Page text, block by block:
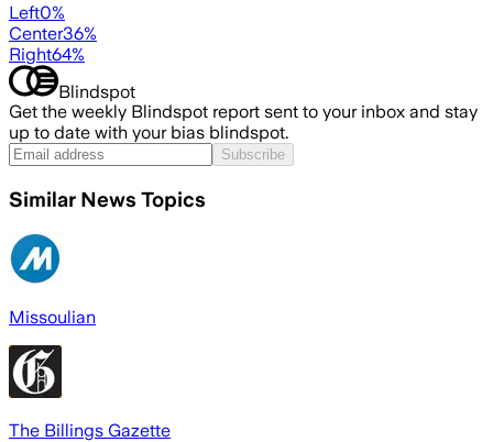
Left0%
Center36%
Right64%
Blindspot
Get the weekly Blindspot report sent to your inbox and stay
up to date with your bias blindspot.
Subscribe
Similar News Topics
Missoulian
The Billings Gazette